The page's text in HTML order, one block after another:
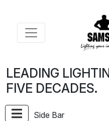
LEADING
FIVE DECADES.
Side Bar